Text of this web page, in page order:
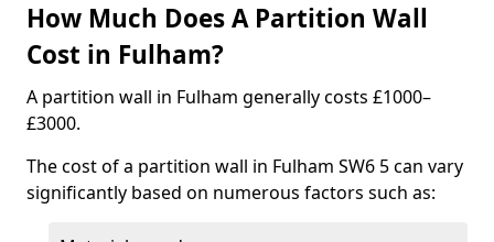
How Much Does A Partition Wall
Cost in Fulham?
A partition wall in Fulham generally costs £1000–
£3000.
The cost of a partition wall in Fulham SW6 5 can vary
significantly based on numerous factors such as: